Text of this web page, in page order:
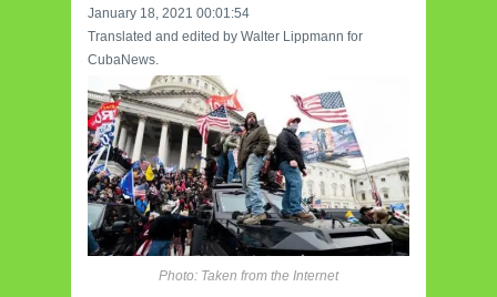
January 18, 2021 00:01:54
Translated and edited by Walter Lippmann for
CubaNews.
Photo: Taken from the Internet